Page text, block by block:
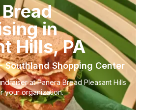
in
Hills, PA
Southland Shopping Center
at Panera Bread Pleasant Hills
your organization.